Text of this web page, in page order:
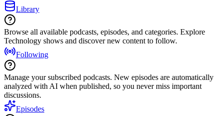
Library
Browse all available podcasts, episodes, and categories. Explore
Technology shows and discover new content to follow.
Following
Manage your subscribed podcasts. New episodes are automatically
analyzed with AI when published, so you never miss important
discussions.
Episodes